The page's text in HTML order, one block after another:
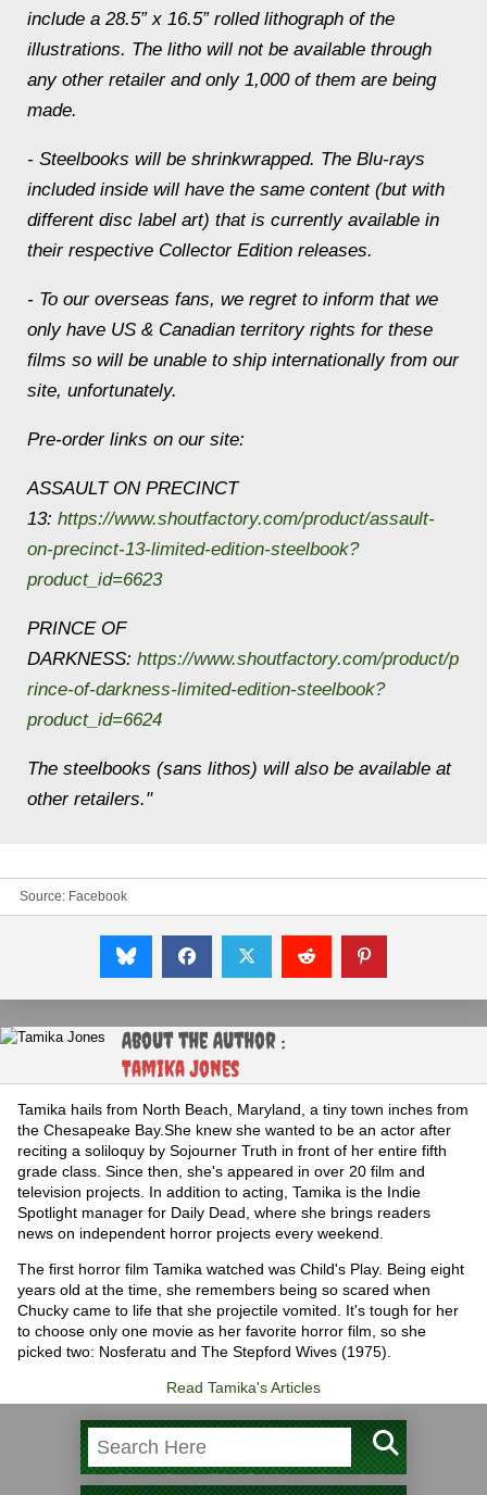
include a 28.5” x 16.5” rolled lithograph of the
illustrations. The litho will not be available through
any other retailer and only 1,000 of them are being
made.
- Steelbooks will be shrinkwrapped. The Blu-rays
included inside will have the same content (but with
different disc label art) that is currently available in
their respective Collector Edition releases.
- To our overseas fans, we regret to inform that we
only have US & Canadian territory rights for these
films so will be unable to ship internationally from our
site, unfortunately.
Pre-order links on our site:
ASSAULT ON PRECINCT
13: https://www.shoutfactory.com/product/assault-
on-precinct-13-limited-edition-steelbook?
product_id=6623
PRINCE OF
DARKNESS: https://www.shoutfactory.com/product/p
rince-of-darkness-limited-edition-steelbook?
product_id=6624
The steelbooks (sans lithos) will also be available at
other retailers."
Source: Facebook
About the Author :
Tamika Jones
Tamika hails from North Beach, Maryland, a tiny town inches from
the Chesapeake Bay.She knew she wanted to be an actor after
reciting a soliloquy by Sojourner Truth in front of her entire fifth
grade class. Since then, she's appeared in over 20 film and
television projects. In addition to acting, Tamika is the Indie
Spotlight manager for Daily Dead, where she brings readers
news on independent horror projects every weekend.
The first horror film Tamika watched was Child's Play. Being eight
years old at the time, she remembers being so scared when
Chucky came to life that she projectile vomited. It's tough for her
to choose only one movie as her favorite horror film, so she
picked two: Nosferatu and The Stepford Wives (1975).
Read Tamika's Articles